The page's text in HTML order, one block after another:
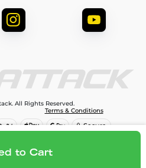
Add to cart
to Cart
All Rights Reserved.
Terms & Conditions